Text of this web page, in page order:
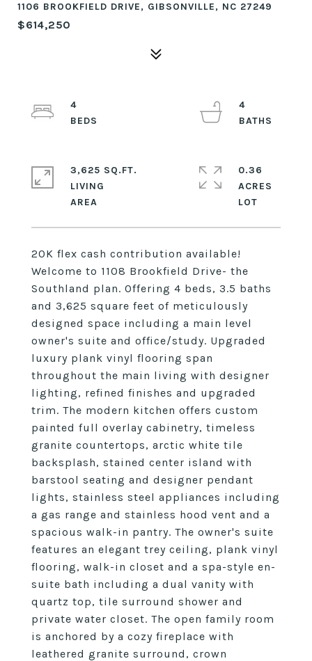
1106 BROOKFIELD DRIVE, GIBSONVILLE, NC 27249
$614,250
20K flex cash contribution available!
Welcome to 1108 Brookfield Drive- the
Southland plan. Offering 4 beds, 3.5 baths
and 3,625 square feet of meticulously
designed space including a main level
owner's suite and office/study. Upgraded
luxury plank vinyl flooring span
throughout the main living with designer
lighting, refined finishes and upgraded
trim. The modern kitchen offers custom
painted full overlay cabinetry, timeless
granite countertops, arctic white tile
backsplash, stained center island with
barstool seating and designer pendant
lights, stainless steel appliances including
a gas range and stainless hood vent and a
spacious walk-in pantry. The owner's suite
features an elegant trey ceiling, plank vinyl
flooring, walk-in closet and a spa-style en-
suite bath including a dual vanity with
quartz top, tile surround shower and
private water closet. The open family room
is anchored by a cozy fireplace with
leathered granite surround, crown
4
4
3,625 SQ.FT.
LIVING
0.36
ACRES